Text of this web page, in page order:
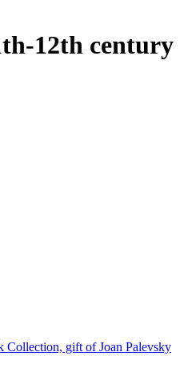
12th century
Collection, gift of Joan Palevsky